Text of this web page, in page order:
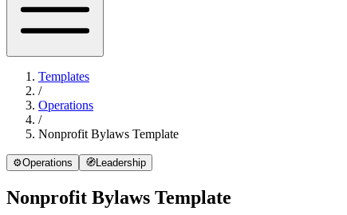
Templates
/
Operations
/
Nonprofit Bylaws Template
⚙️Operations 🧭Leadership
Nonprofit Bylaws Template